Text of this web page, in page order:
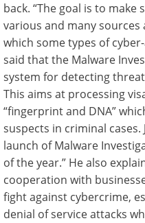
back. “The goal is to
various and many
which some types of
said that the Malware
system for detecting
This aims at processing
“fingerprint and DNA”
suspects in criminal cases.
launch of Malware
of the year.” He also
cooperation with
fight against cybercrime,
denial of service attacks